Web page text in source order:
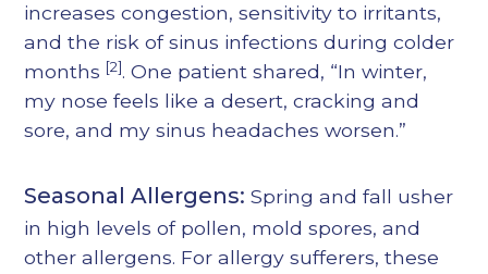
increases congestion, sensitivity to irritants,
and the risk of sinus infections during colder
months [2]. One patient shared, “In winter,
my nose feels like a desert, cracking and
sore, and my sinus headaches worsen.”
Seasonal Allergens: Spring and fall usher
in high levels of pollen, mold spores, and
other allergens. For allergy sufferers, these